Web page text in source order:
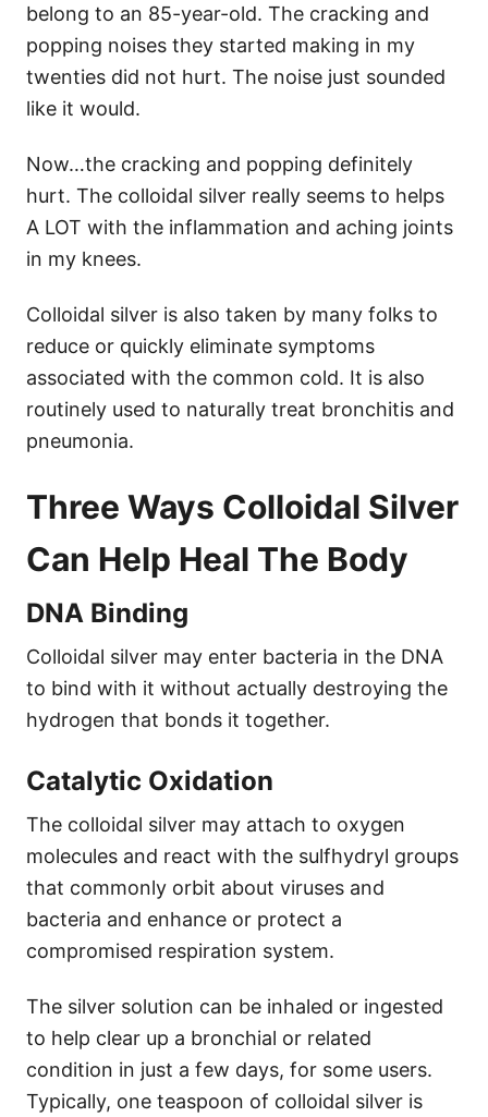
belong to an 85-year-old. The cracking and
popping noises they started making in my
twenties did not hurt. The noise just sounded
like it would.
Now…the cracking and popping definitely
hurt. The colloidal silver really seems to helps
A LOT with the inflammation and aching joints
in my knees.
Colloidal silver is also taken by many folks to
reduce or quickly eliminate symptoms
associated with the common cold. It is also
routinely used to naturally treat bronchitis and
pneumonia.
Three Ways Colloidal Silver
Can Help Heal The Body
DNA Binding
Colloidal silver may enter bacteria in the DNA
to bind with it without actually destroying the
hydrogen that bonds it together.
Catalytic Oxidation
The colloidal silver may attach to oxygen
molecules and react with the sulfhydryl groups
that commonly orbit about viruses and
bacteria and enhance or protect a
compromised respiration system.
The silver solution can be inhaled or ingested
to help clear up a bronchial or related
condition in just a few days, for some users.
Typically, one teaspoon of colloidal silver is